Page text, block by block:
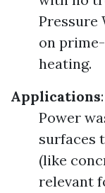
Pressure
on
heating.
Applications:
Power
surfaces
(like
relevant